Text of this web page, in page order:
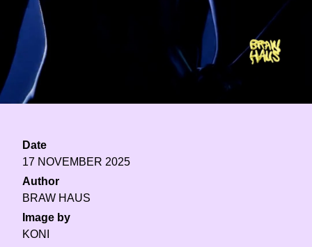
Date
17 NOVEMBER 2025
Author
BRAW HAUS
Image by
KONI